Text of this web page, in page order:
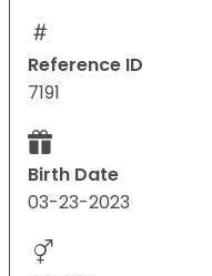
Reference ID
7191
Birth Date
03-23-2023